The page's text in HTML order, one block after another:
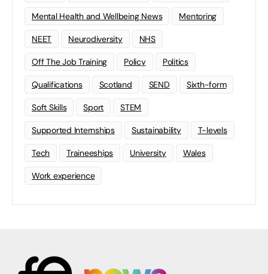
Mental Health and Wellbeing News Mentoring
NEET Neurodiversity NHS
Off The Job Training Policy Politics
Qualifications Scotland SEND Sixth-form
Soft Skills Sport STEM
Supported Internships Sustainability T-levels
Tech Traineeships University Wales
Work experience